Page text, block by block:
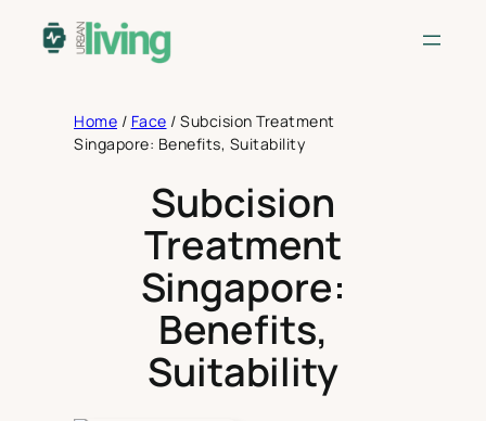
Home / Face / Subcision Treatment
Singapore: Benefits, Suitability
Subcision
Treatment
Singapore:
Benefits,
Suitability